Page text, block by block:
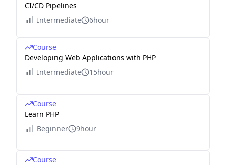
CI/CD Pipelines
Intermediate
6hour
Course
Developing Web Applications with PHP
Intermediate
15hour
Course
Learn PHP
Beginner
9hour
Course